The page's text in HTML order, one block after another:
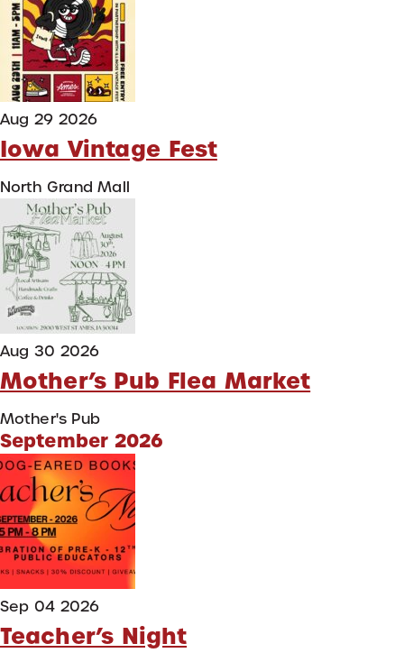
Aug 29 2026
Iowa Vintage Fest
North Grand Mall
Aug 30 2026
Mother’s Pub Flea Market
Mother's Pub
September 2026
Sep 04 2026
Teacher’s Night